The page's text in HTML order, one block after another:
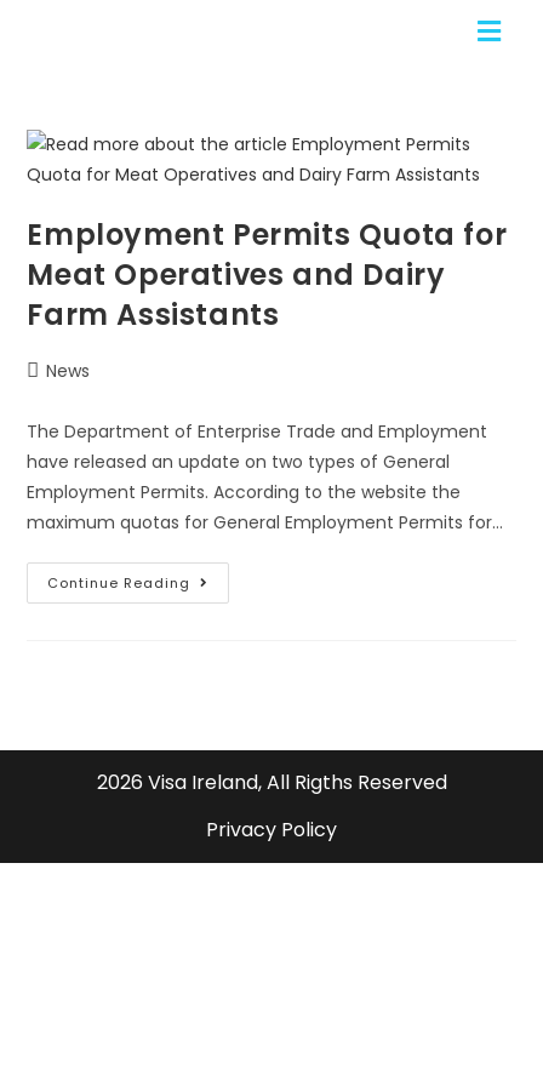
Employment Permits Quota for
Meat Operatives and Dairy
Farm Assistants
News
The Department of Enterprise Trade and Employment
have released an update on two types of General
Employment Permits. According to the website the
maximum quotas for General Employment Permits for…
Continue Reading
2026 Visa Ireland, All Rigths Reserved
Privacy Policy